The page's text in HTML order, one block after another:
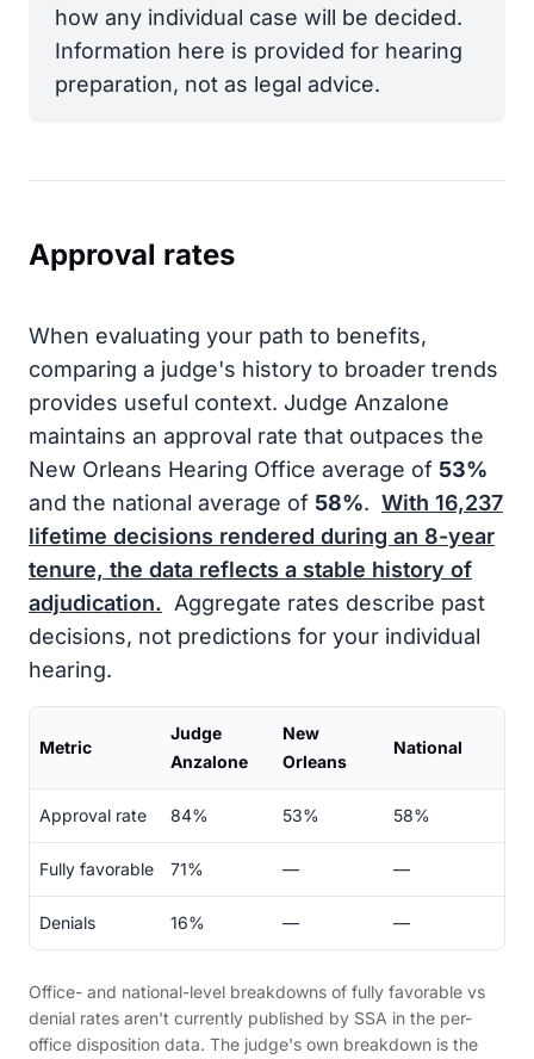
how any individual case will be decided.
Information here is provided for hearing
preparation, not as legal advice.
Approval rates
When evaluating your path to benefits,
comparing a judge's history to broader trends
provides useful context. Judge Anzalone
maintains an approval rate that outpaces the
New Orleans Hearing Office average of 53%
and the national average of 58%. With 16,237
lifetime decisions rendered during an 8-year
tenure, the data reflects a stable history of
adjudication. Aggregate rates describe past
decisions, not predictions for your individual
hearing.
Metric
Judge
Anzalone
New
Orleans
National
Approval rate 84% 53% 58%
Fully favorable 71% — —
Denials 16% — —
Office- and national-level breakdowns of fully favorable vs
denial rates aren't currently published by SSA in the per-
office disposition data. The judge's own breakdown is the